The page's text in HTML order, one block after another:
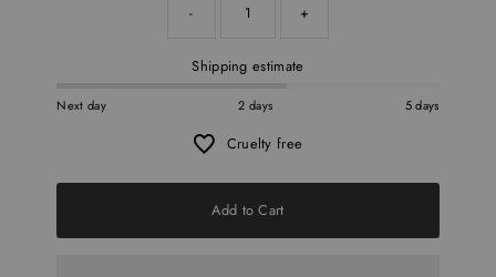
-
+
Shipping estimate
Next day 2 days 5 days
Cruelty free
Add to Cart